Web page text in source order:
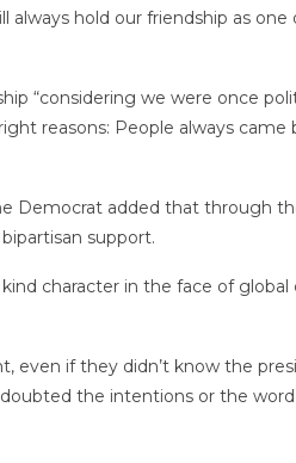
always hold our friendship as one
“considering we were once
reasons: People always came
Democrat added that through
support.
character in the face of global
even if they didn’t know the
the intentions or the